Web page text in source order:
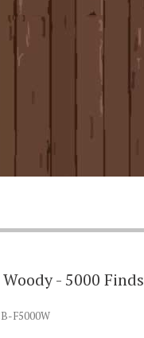
Woody - 5000 Finds
F5000W